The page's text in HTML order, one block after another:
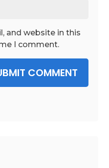
and website in this
I comment.
COMMENT